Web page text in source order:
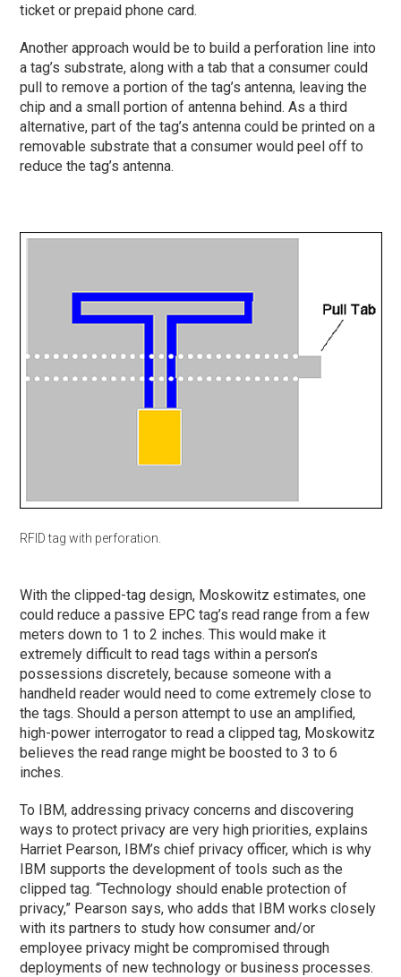
ticket or prepaid phone card.
Another approach would be to build a perforation line into
a tag’s substrate, along with a tab that a consumer could
pull to remove a portion of the tag’s antenna, leaving the
chip and a small portion of antenna behind. As a third
alternative, part of the tag’s antenna could be printed on a
removable substrate that a consumer would peel off to
reduce the tag’s antenna.
RFID tag with perforation.
With the clipped-tag design, Moskowitz estimates, one
could reduce a passive EPC tag’s read range from a few
meters down to 1 to 2 inches. This would make it
extremely difficult to read tags within a person’s
possessions discretely, because someone with a
handheld reader would need to come extremely close to
the tags. Should a person attempt to use an amplified,
high-power interrogator to read a clipped tag, Moskowitz
believes the read range might be boosted to 3 to 6
inches.
To IBM, addressing privacy concerns and discovering
ways to protect privacy are very high priorities, explains
Harriet Pearson, IBM’s chief privacy officer, which is why
IBM supports the development of tools such as the
clipped tag. “Technology should enable protection of
privacy,” Pearson says, who adds that IBM works closely
with its partners to study how consumer and/or
employee privacy might be compromised through
deployments of new technology or business processes.